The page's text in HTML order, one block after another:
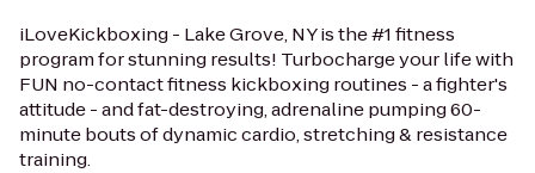
iLoveKickboxing - Lake Grove, NY is the #1 fitness
program for stunning results! Turbocharge your life with
FUN no-contact fitness kickboxing routines - a fighter's
attitude - and fat-destroying, adrenaline pumping 60-
minute bouts of dynamic cardio, stretching & resistance
training.